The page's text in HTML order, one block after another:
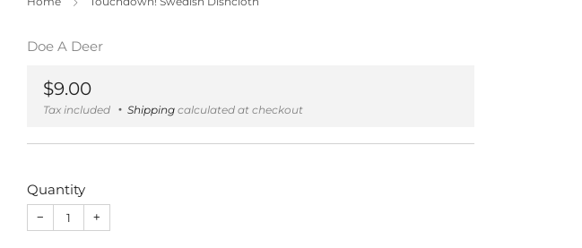
Doe A Deer
Regular
price
$9.00
Tax included Shipping calculated at checkout
Quantity
− +